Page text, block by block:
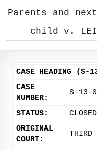
Parents and
child v.
CASE HEADING (S-
CASE
NUMBER:
S-13-
STATUS:
CLOSED
ORIGINAL
COURT:
THIRD